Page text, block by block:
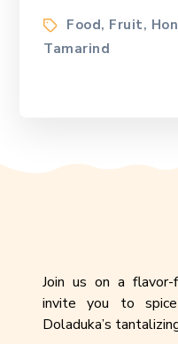
TagsFood, Fruit,
Tamarind
Join us on a
invite you to
Doladuka’s